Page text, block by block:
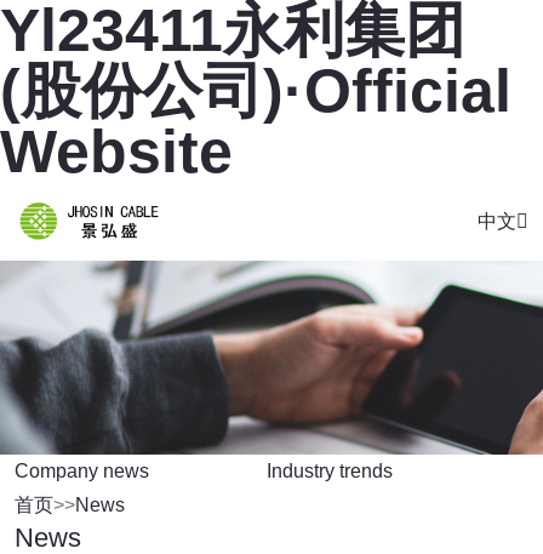
Yl23411永利集团
(股份公司)·Official
Website
中文
Company news
Industry trends
首页>>News
News